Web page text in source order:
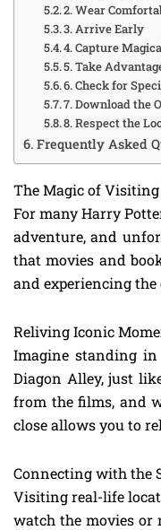
2. Wear
3. Arrive Early
4. Capture
5. Take
6. Check for
7. Download the
8. Respect the
Frequently Asked
The Magic of
For many Harry
adventure, and
that movies and
and experiencing
Reliving Iconic
Imagine standing
Diagon Alley, just
from the films, and
close allows you to
Connecting with the
Visiting real-life
watch the movies or